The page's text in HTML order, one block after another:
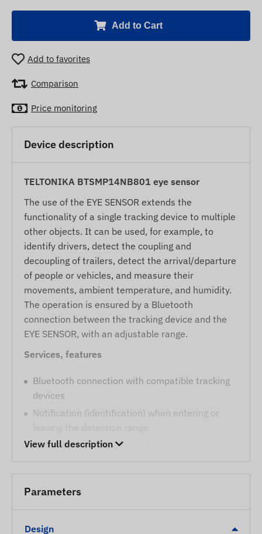
Add to Cart
Add to favorites
Comparison
Price monitoring
Device description
TELTONIKA BTSMP14NB801 eye sensor
The use of the EYE SENSOR extends the
functionality of a single tracking device to multiple
other objects. It can be used, for example, to
identify drivers, detect the coupling and
decoupling of trailers, detect the arrival/departure
of people or vehicles, and measure their
movements, ambient temperature, and humidity.
The operation is ensured by a Bluetooth
connection between the tracking device and the
EYE SENSOR, with an adjustable range.
Services, features
Bluetooth connection with compatible tracking
devices
Notification (identification) when entering or
Temperature measurement
Humidity measurement
Magnetic environmental impact detection
Package contents
View full description
Parameters
Design